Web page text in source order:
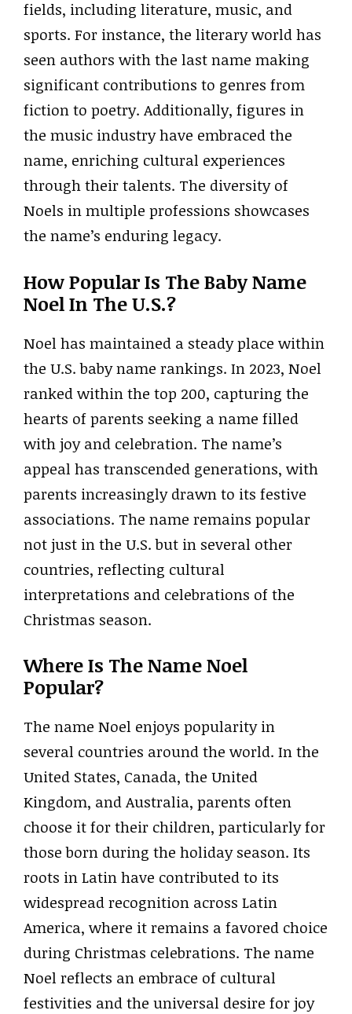
fields, including literature, music, and
sports. For instance, the literary world has
seen authors with the last name making
significant contributions to genres from
fiction to poetry. Additionally, figures in
the music industry have embraced the
name, enriching cultural experiences
through their talents. The diversity of
Noels in multiple professions showcases
the name’s enduring legacy.
How Popular Is The Baby Name
Noel In The U.S.?
Noel has maintained a steady place within
the U.S. baby name rankings. In 2023, Noel
ranked within the top 200, capturing the
hearts of parents seeking a name filled
with joy and celebration. The name’s
appeal has transcended generations, with
parents increasingly drawn to its festive
associations. The name remains popular
not just in the U.S. but in several other
countries, reflecting cultural
interpretations and celebrations of the
Christmas season.
Where Is The Name Noel
Popular?
The name Noel enjoys popularity in
several countries around the world. In the
United States, Canada, the United
Kingdom, and Australia, parents often
choose it for their children, particularly for
those born during the holiday season. Its
roots in Latin have contributed to its
widespread recognition across Latin
America, where it remains a favored choice
during Christmas celebrations. The name
Noel reflects an embrace of cultural
festivities and the universal desire for joy